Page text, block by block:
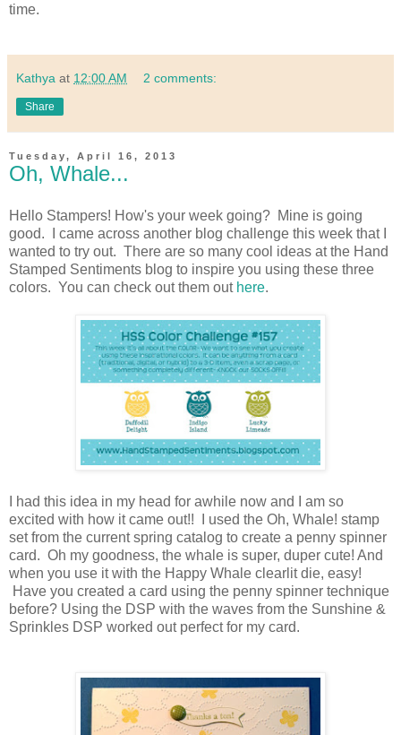
time.
Kathya at 12:00 AM 2 comments:
Share
Tuesday, April 16, 2013
Oh, Whale...
Hello Stampers! How's your week going? Mine is going
good. I came across another blog challenge this week that I
wanted to try out. There are so many cool ideas at the Hand
Stamped Sentiments blog to inspire you using these three
colors. You can check out them out here.
I had this idea in my head for awhile now and I am so
excited with how it came out!! I used the Oh, Whale! stamp
set from the current spring catalog to create a penny spinner
card. Oh my goodness, the whale is super, duper cute! And
when you use it with the Happy Whale clearlit die, easy!
Have you created a card using the penny spinner technique
before? Using the DSP with the waves from the Sunshine &
Sprinkles DSP worked out perfect for my card.